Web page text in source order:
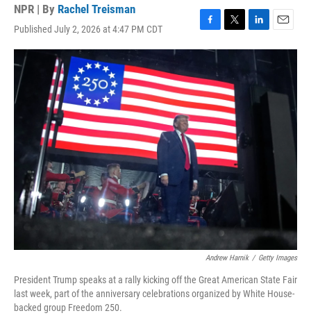
NPR | By Rachel Treisman
Published July 2, 2026 at 4:47 PM CDT
F
a
e
b
o
o
k
T
w
t
e
r
L
i
k
e
E
m
Andrew Harnik / Getty Images
President Trump speaks at a rally kicking off the Great American State Fair
last week, part of the anniversary celebrations organized by White House-
backed group Freedom 250.